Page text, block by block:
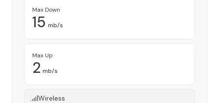
Max Down
15 mb/s
Max Up
2 mb/s
Wireless